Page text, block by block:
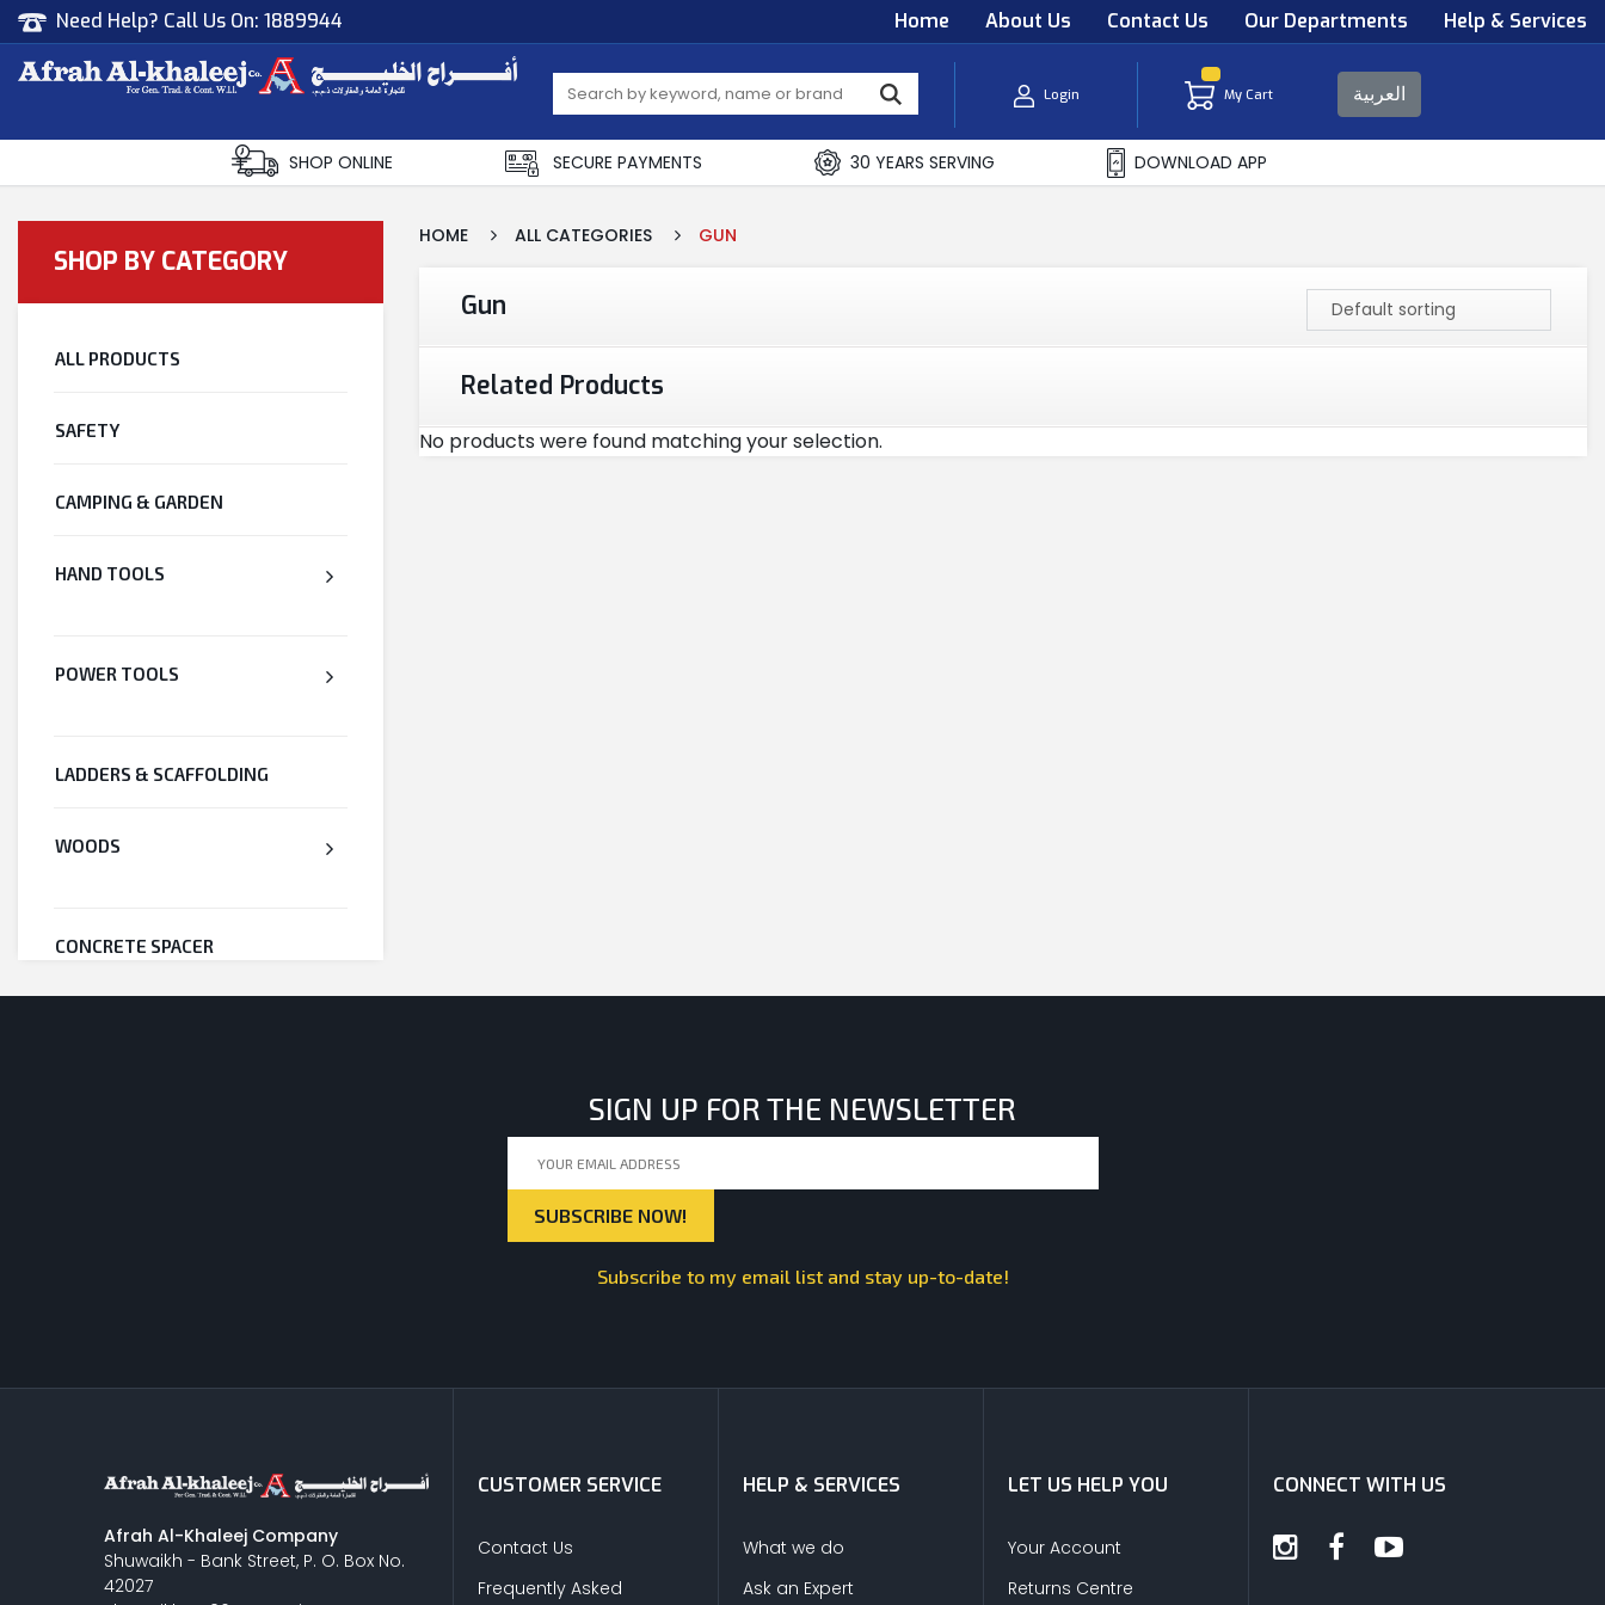
Need Help? Call Us On: 1889944 Home About Us Contact Us Our Departments Help & Services
Login My Cart العربية
SHOP ONLINE SECURE PAYMENTS 30 YEARS SERVING DOWNLOAD APP
SHOP BY CATEGORY
ALL PRODUCTS
SAFETY
CAMPING & GARDEN
HAND TOOLS
POWER TOOLS
LADDERS & SCAFFOLDING
WOODS
CONCRETE SPACER
LIGHT EQUIPMENTS
NYLON
INSULATION MATERIALS
HOME ALL CATEGORIES GUN
Gun
Related Products
No products were found matching your selection.
SIGN UP FOR THE NEWSLETTER
Subscribe to my email list and stay up-to-date!
Afrah Al-Khaleej Company
Shuwaikh - Bank Street, P. O. Box No.
42027
CUSTOMER SERVICE
Contact Us
Frequently Asked
HELP & SERVICES
What we do
Ask an Expert
LET US HELP YOU
Your Account
Returns Centre
CONNECT WITH US